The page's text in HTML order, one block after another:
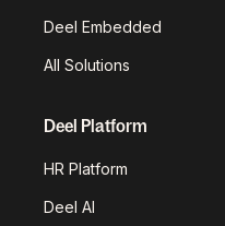
Deel Embedded
All Solutions
Deel Platform
HR Platform
Deel AI